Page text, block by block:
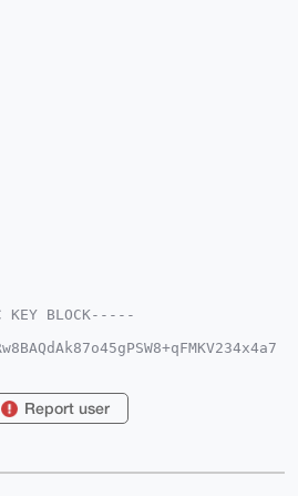
KEY BLOCK-----
nBy1UgFslADaX5T5w/xuyd
Report user